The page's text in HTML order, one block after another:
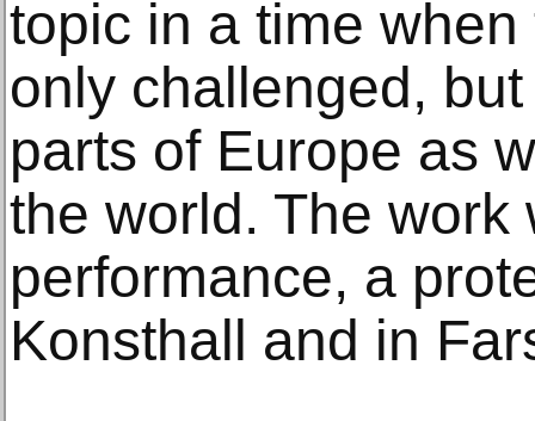
topic in a time
only challenged,
parts of Europe as
the world. The
performance, a
Konsthall and in